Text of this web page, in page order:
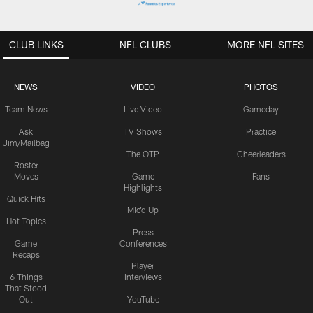
CLUB LINKS
NEWS
Team News
Ask
Jim/Mailbag
Roster
Moves
Quick Hits
Hot Topics
Game
Recaps
6 Things
That Stood
Out
VIDEO
Live Video
TV Shows
The OTP
Game
Highlights
Mic'd Up
Press
Conferences
Player
Interviews
YouTube
PHOTOS
Gameday
Practice
Cheerleaders
Fans
NFL CLUBS MORE NFL SITES